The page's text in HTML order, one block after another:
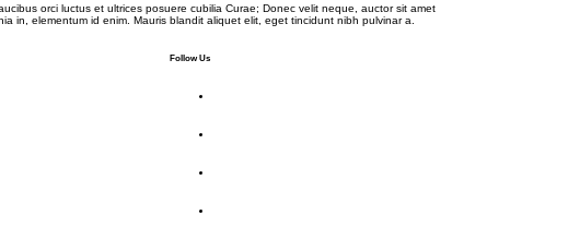
orci luctus et ultrices posuere cubilia Curae; Donec velit neque, auctor sit amet
in, elementum id enim. Mauris blandit aliquet elit, eget tincidunt nibh pulvinar a.
Follow Us